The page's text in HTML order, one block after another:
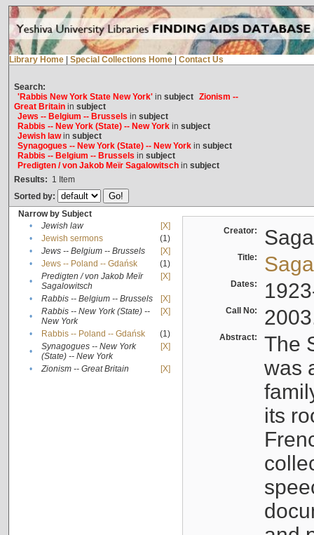
Library Home Special Collections Home Contact Us
Search:
'Rabbis New York State New York'in subject Zionism --
Great Britainin subject
Jews -- Belgium -- Brussels in subject
Rabbis -- New York (State) -- New Yorkin subject
Jewish lawin subject
Synagogues -- New York (State) -- New Yorkin subject
Rabbis -- Belgium -- Brussels in subject
Predigten / von Jakob Meïr Sagalowitschin subject
Results: 1 Item
Sorted by:
Narrow by Subject
•
Jewish law
[X]
•
Jewish sermons
(1)
•
Jews -- Belgium -- Brussels
[X]
•
Jews -- Poland -- Gdańsk
(1)
•
Predigten / von Jakob Meïr
Sagalowitsch
[X]
• Rabbis -- Belgium -- Brussels
[X]
•
Rabbis -- New York (State) --
New York
[X]
• Rabbis -- Poland -- Gdańsk
(1)
•
Synagogues -- New York
(State) -- New York
[X]
• Zionism -- Great Britain [X]
Creator:
Title:
Dates:
Call No:
Abstract:
The
was
its